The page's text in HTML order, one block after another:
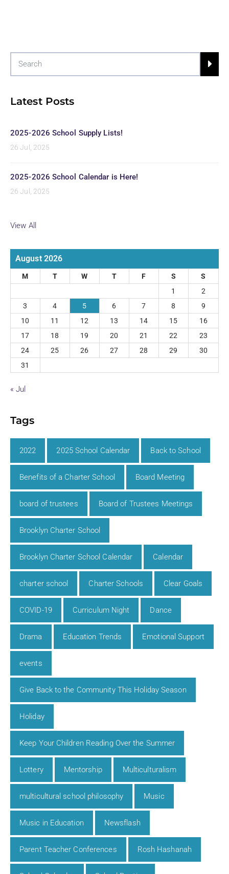
Latest Posts
2025-2026 School Supply Lists!
26 Jul, 2025
2025-2026 School Calendar is Here!
26 Jul, 2025
View All
August 2026
M T W T F S
S
1
2
3
4 5 6 7 8
9
10
11 12 13 14 15
16
17
18 19 20 21 22
23
24
25 26 27 28 29
30
31
« Jul
Tags
2022 2025 School Calendar Back to School
Benefits of a Charter School Board Meeting
board of trustees Board of Trustees Meetings
Brooklyn Charter School
Brooklyn Charter School Calendar Calendar
charter school Charter Schools Clear Goals
COVID-19 Curriculum Night Dance
Drama Education Trends Emotional Support
events
Give Back to the Community This Holiday Season
Holiday
Keep Your Children Reading Over the Summer
Lottery Mentorship Multiculturalism
multicultural school philosophy Music
Music in Education Newsflash
Parent Teacher Conferences Rosh Hashanah